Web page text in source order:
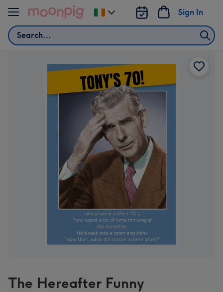
Skip to content
Search
Sign In
Change
delivery
The Hereafter Funny